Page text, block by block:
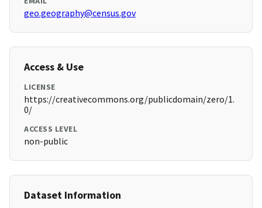
geo.geography@census.gov
Access & Use
LICENSE
https://creativecommons.org/publicdomain/zero/1.
0/
ACCESS LEVEL
non-public
Dataset Information